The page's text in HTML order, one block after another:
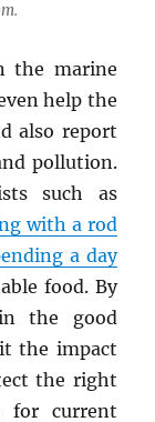
the marine
help the
also report
pollution.
such as
with a rod
a day
food. By
the good
the impact
the right
for current